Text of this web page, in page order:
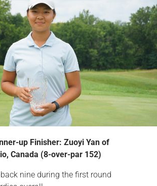
up Finisher: Zuoyi Yan of
Canada (8-over-par 152)
nine during the first round